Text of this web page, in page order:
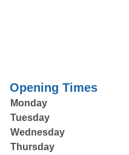
Opening Times
Monday
Tuesday
Wednesday
Thursday